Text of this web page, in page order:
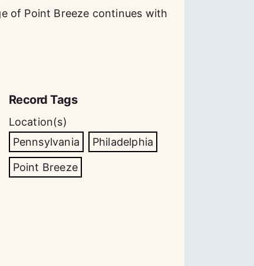
of Point Breeze continues with
Record Tags
Location(s)
Pennsylvania
Philadelphia
Point Breeze